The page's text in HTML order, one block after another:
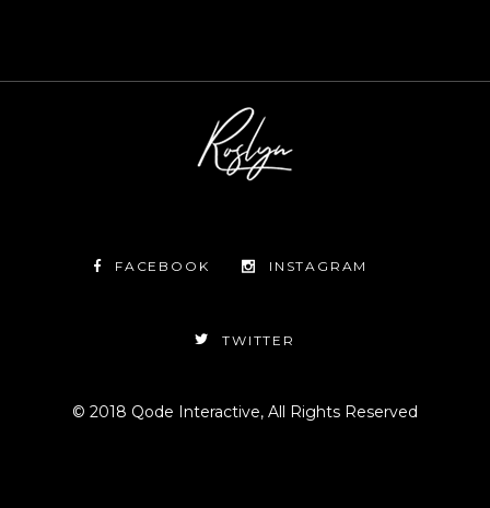
FACEBOOK INSTAGRAM
TWITTER
© 2018 Qode Interactive, All Rights Reserved